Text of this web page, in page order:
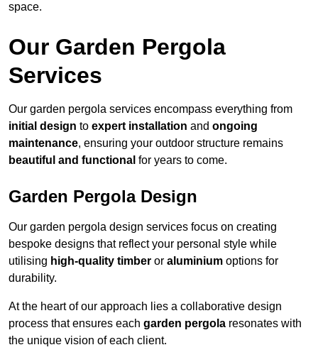
space.
Our Garden Pergola
Services
Our garden pergola services encompass everything from
initial design to expert installation and ongoing
maintenance, ensuring your outdoor structure remains
beautiful and functional for years to come.
Garden Pergola Design
Our garden pergola design services focus on creating
bespoke designs that reflect your personal style while
utilising high-quality timber or aluminium options for
durability.
At the heart of our approach lies a collaborative design
process that ensures each garden pergola resonates with
the unique vision of each client.